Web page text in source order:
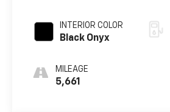
INTERIOR COLOR
Black Onyx
MILEAGE
5,661